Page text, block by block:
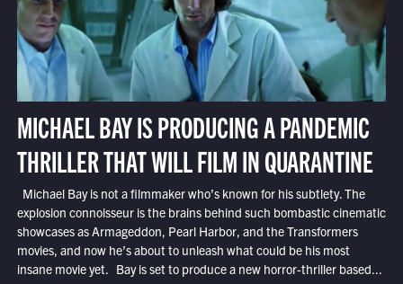
MICHAEL BAY IS PRODUCING A PANDEMIC
THRILLER THAT WILL FILM IN QUARANTINE
Michael Bay is not a filmmaker who’s known for his subtlety. The
explosion connoisseur is the brains behind such bombastic cinematic
showcases as Armageddon, Pearl Harbor, and the Transformers
movies, and now he’s about to unleash what could be his most
insane movie yet. Bay is set to produce a new horror-thriller based...